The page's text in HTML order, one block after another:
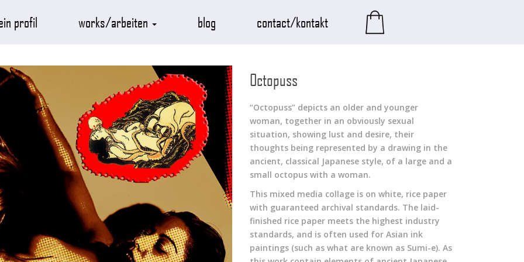
profil works/arbeiten blog contact/kontakt
Octopuss
“Octopuss” depicts an older and younger
woman, together in an obviously sexual
situation, showing lust and desire, their
thoughts being represented by a drawing in the
ancient, classical Japanese style, of a large and a
small octopus with a woman.
This mixed media collage is on white, rice paper
with guaranteed archival standards. The laid-
finished rice paper meets the highest industry
standards, and is often used for Asian ink
paintings (such as what are known as Sumi-e). As